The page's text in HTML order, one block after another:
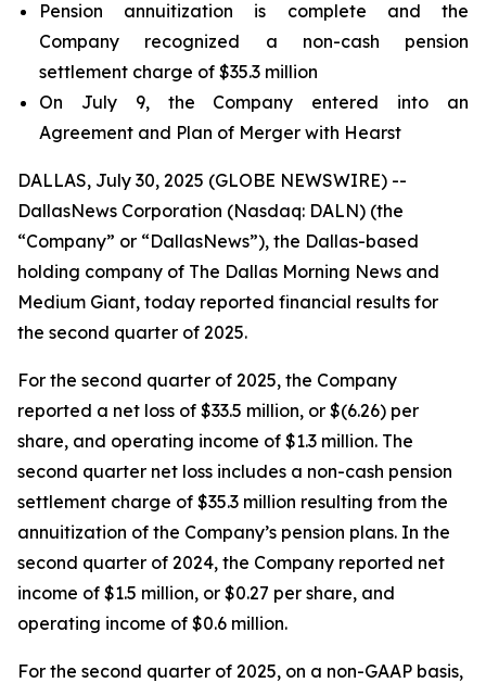
Pension annuitization is complete and the
Company recognized a non-cash pension
settlement charge of $35.3 million
On July 9, the Company entered into an
Agreement and Plan of Merger with Hearst
DALLAS, July 30, 2025 (GLOBE NEWSWIRE) --
DallasNews Corporation (Nasdaq: DALN) (the
“Company” or “DallasNews”), the Dallas-based
holding company of The Dallas Morning News and
Medium Giant, today reported financial results for
the second quarter of 2025.
For the second quarter of 2025, the Company
reported a net loss of $33.5 million, or $(6.26) per
share, and operating income of $1.3 million. The
second quarter net loss includes a non-cash pension
settlement charge of $35.3 million resulting from the
annuitization of the Company’s pension plans. In the
second quarter of 2024, the Company reported net
income of $1.5 million, or $0.27 per share, and
operating income of $0.6 million.
For the second quarter of 2025, on a non-GAAP basis,